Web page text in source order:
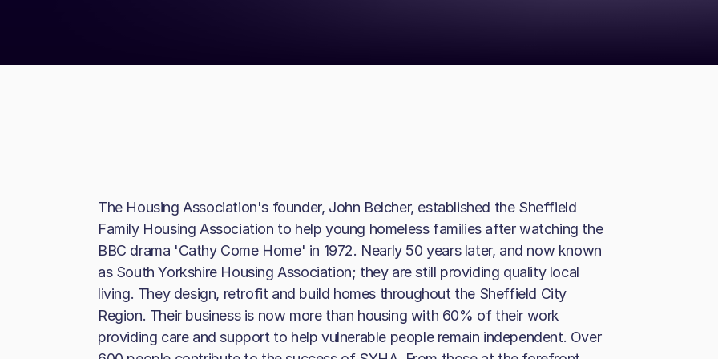
The Housing Association's founder, John Belcher, established the Sheffield
Family Housing Association to help young homeless families after watching the
BBC drama 'Cathy Come Home' in 1972. Nearly 50 years later, and now known
as South Yorkshire Housing Association; they are still providing quality local
living. They design, retrofit and build homes throughout the Sheffield City
Region. Their business is now more than housing with 60% of their work
providing care and support to help vulnerable people remain independent. Over